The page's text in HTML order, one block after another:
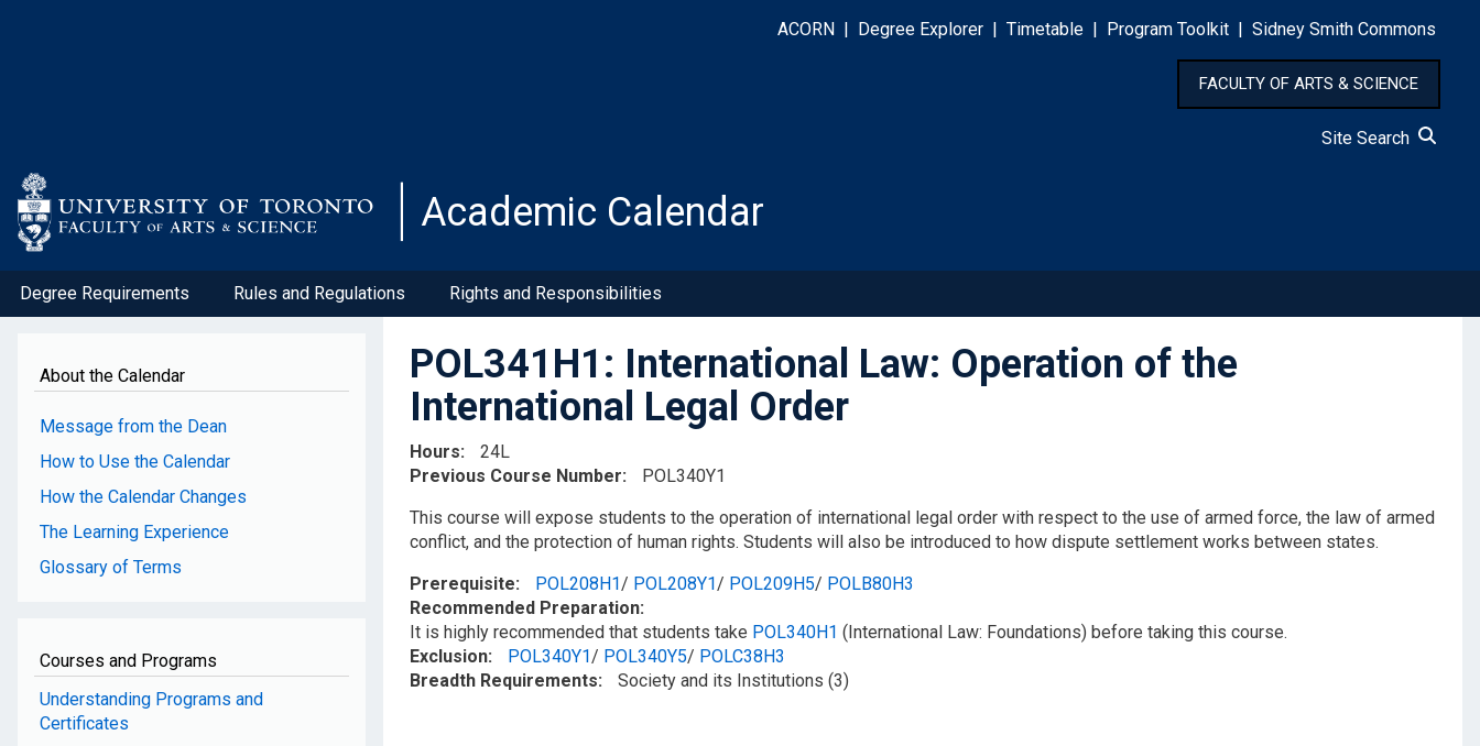
ACORN Degree Explorer Timetable Program Toolkit Sidney Smith Commons
FACULTY OF ARTS & SCIENCE
Site Search
Academic Calendar
Degree Requirements Rules and Regulations Rights and Responsibilities
About the Calendar
Message from the Dean
How to Use the Calendar
How the Calendar Changes
The Learning Experience
Glossary of Terms
Courses and Programs
Understanding Programs and
Certificates
POL341H1: International Law: Operation of the
International Legal Order
Hours
24L
Previous Course Number
POL340Y1
This course will expose students to the operation of international legal order with respect to the use of armed force, the law of armed
conflict, and the protection of human rights. Students will also be introduced to how dispute settlement works between states.
Prerequisite
POL208H1/ POL208Y1/ POL209H5/ POLB80H3
Recommended Preparation
It is highly recommended that students take POL340H1 (International Law: Foundations) before taking this course.
Exclusion
POL340Y1/ POL340Y5/ POLC38H3
Breadth Requirements
Society and its Institutions (3)